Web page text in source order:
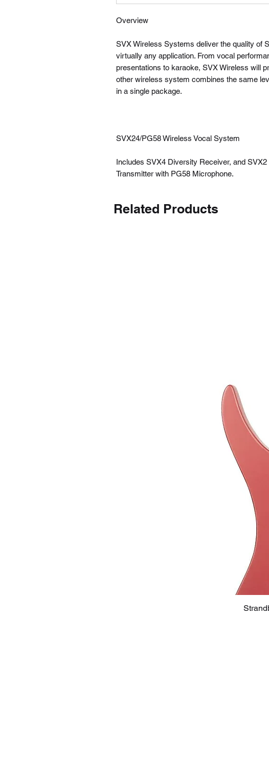
Overview
SVX Wireless Systems deliver the quality of
virtually any application. From vocal
presentations to karaoke, SVX Wireless will
other wireless system combines the same
in a single package.
SVX24/PG58 Wireless Vocal System
Includes SVX4 Diversity Receiver, and
Transmitter with PG58 Microphone.
Related Products